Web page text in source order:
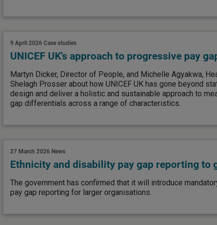
9 April 2026 Case studies
UNICEF UK's approach to progressive pay
Martyn Dicker, Director of People, and Michelle Agyakwa,
Shelagh Prosser about how UNICEF UK has gone beyond
design and deliver a holistic and sustainable approach to
gap differentials across a range of characteristics.
27 March 2026 News
Ethnicity and disability pay gap reporting to
The government has confirmed that it will introduce
pay gap reporting for larger organisations.